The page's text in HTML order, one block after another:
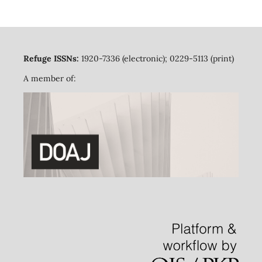
Refuge ISSNs: 1920-7336 (electronic); 0229-5113 (print)
A member of: